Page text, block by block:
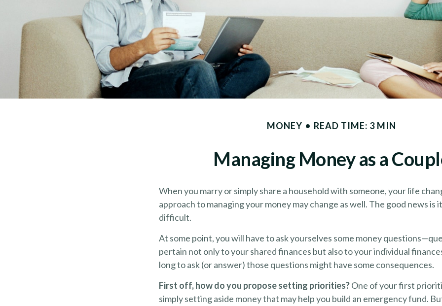
MONEY READ TIME: 3 MIN
Managing Money as a
When you marry or simply share a household with someone, your life
approach to managing your money may change as well. The good news is
difficult.
At some point, you will have to ask yourselves some money
pertain not only to your shared finances but also to your individual
long to ask (or answer) those questions might have some consequences.
First off, how do you propose setting priorities?One of your first
simply setting aside money that may help you build an emergency fund.